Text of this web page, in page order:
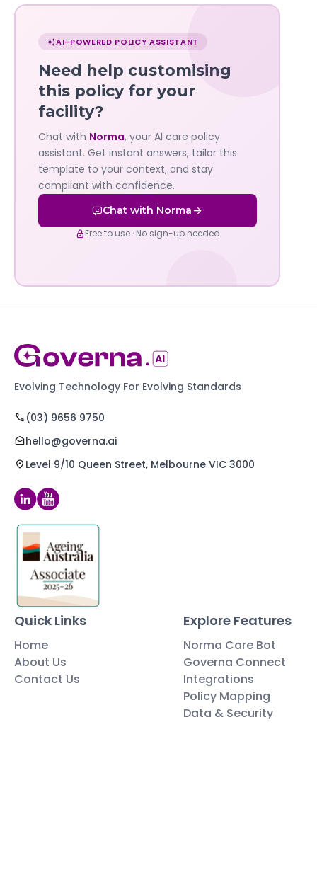
Chat
with
Norma
Governa
AI's
policy
assistant
AI-POWERED POLICY ASSISTANT
Need help customising
this policy for your
facility?
Chat with Norma, your AI care policy
assistant. Get instant answers, tailor this
template to your context, and stay
compliant with confidence.
Chat with Norma
Free to use · No sign-up needed
Evolving Technology For Evolving Standards
(03) 9656 9750
hello@governa.ai
Level 9/10 Queen Street, Melbourne VIC 3000
Quick Links
Home
About Us
Contact Us
Explore Features
Norma Care Bot
Governa Connect
Integrations
Policy Mapping
Data & Security